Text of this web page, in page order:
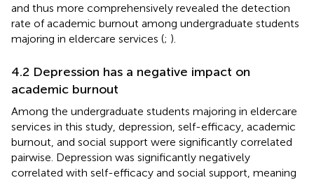
and thus more comprehensively revealed the detection
rate of academic burnout among undergraduate students
majoring in eldercare services (; ).
4.2 Depression has a negative impact on
academic burnout
Among the undergraduate students majoring in eldercare
services in this study, depression, self-efficacy, academic
burnout, and social support were significantly correlated
pairwise. Depression was significantly negatively
correlated with self-efficacy and social support, meaning